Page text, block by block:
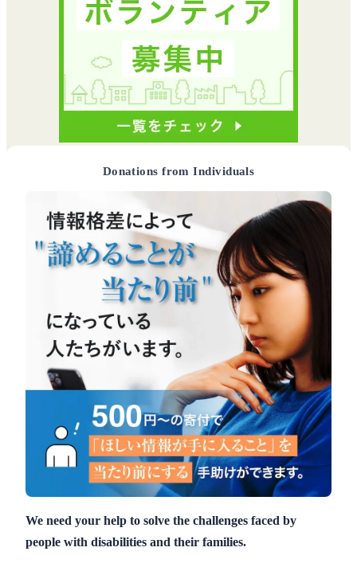
Donations from Individuals
We need your help to solve the challenges faced by
people with disabilities and their families.